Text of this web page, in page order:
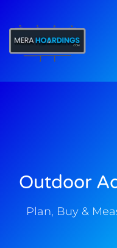
Outdoor
Plan, Buy &